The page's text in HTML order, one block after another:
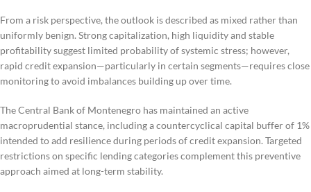
From a risk perspective, the outlook is described as mixed rather than
uniformly benign. Strong capitalization, high liquidity and stable
profitability suggest limited probability of systemic stress; however,
rapid credit expansion—particularly in certain segments—requires close
monitoring to avoid imbalances building up over time.
The Central Bank of Montenegro has maintained an active
macroprudential stance, including a countercyclical capital buffer of 1%
intended to add resilience during periods of credit expansion. Targeted
restrictions on specific lending categories complement this preventive
approach aimed at long-term stability.